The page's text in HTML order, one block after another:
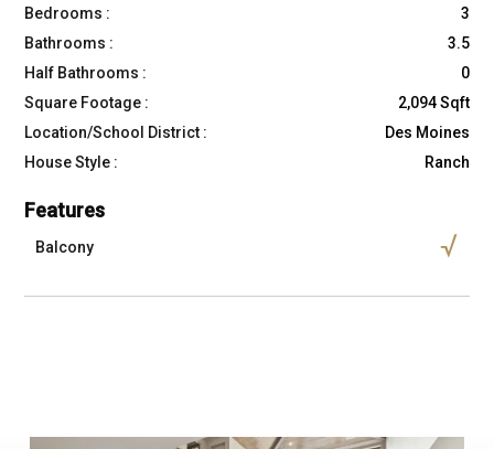
Bedrooms :
3
Bathrooms :
3.5
Half Bathrooms :
0
Square Footage :
2,094 Sqft
Location/School District :
Des Moines
House Style :
Ranch
Features
Balcony